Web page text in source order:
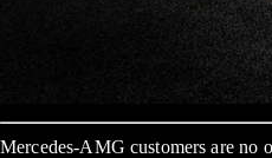
Mercedes-AMG customers are no